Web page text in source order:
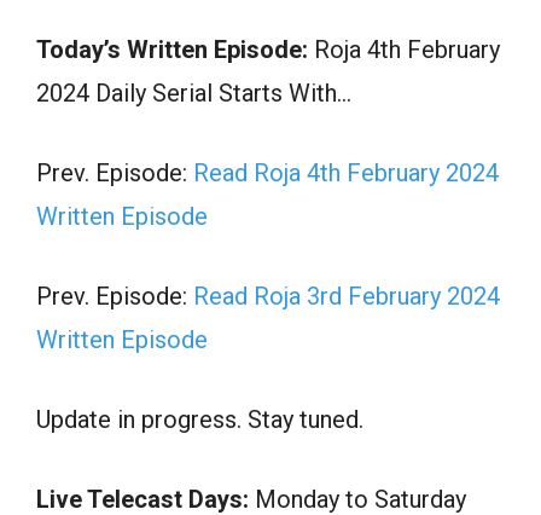
Today’s Written Episode: Roja 4th February
2024 Daily Serial Starts With…
Prev. Episode: Read Roja 4th February 2024
Written Episode
Prev. Episode: Read Roja 3rd February 2024
Written Episode
Update in progress. Stay tuned.
Live Telecast Days: Monday to Saturday